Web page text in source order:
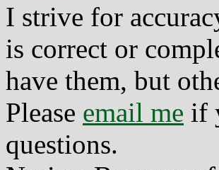
I strive for
is correct or
have them, but
Please email me if
questions.